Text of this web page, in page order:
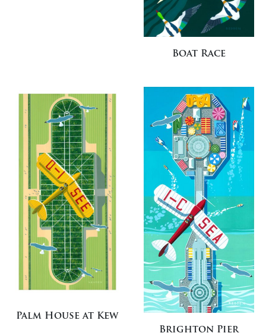
Boat Race
Palm House at Kew
Brighton Pier